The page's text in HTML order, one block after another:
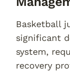
Basketball
significant
system,
recovery